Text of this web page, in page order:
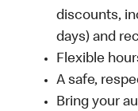
discounts,
days) and
Flexible
A safe,
Bring your